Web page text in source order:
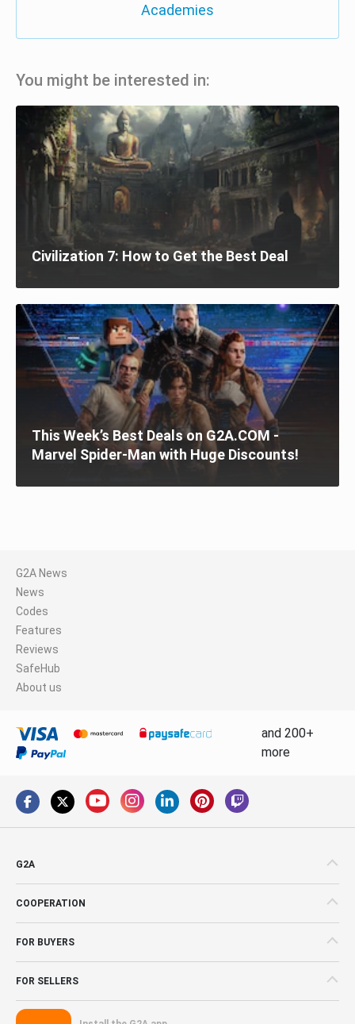
Academies
You might be interested in:
Civilization 7: How to Get the Best Deal
This Week’s Best Deals on G2A.COM -
Marvel Spider-Man with Huge Discounts!
G2A News
News
Codes
Features
Reviews
SafeHub
About us
and 200+
more
G2A
COOPERATION
FOR BUYERS
FOR SELLERS